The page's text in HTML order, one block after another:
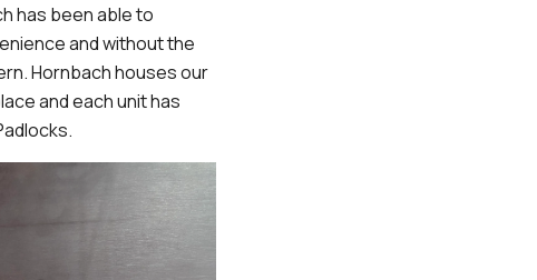
has been able to
and without the
Hornbach houses our
and each unit has